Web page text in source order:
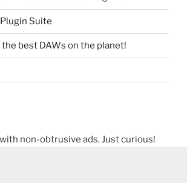
Suite
the best DAWs on the planet!
non-obtrusive ads. Just curious!